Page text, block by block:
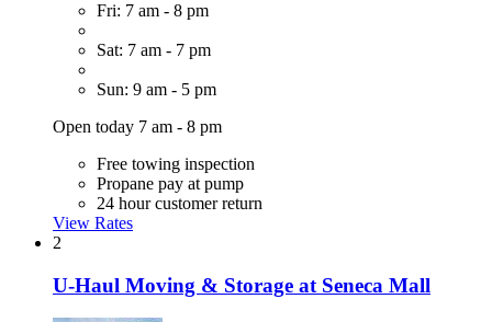
Fri: 7 am - 8 pm
Sat: 7 am - 7 pm
Sun: 9 am - 5 pm
Open today 7 am - 8 pm
Free towing inspection
Propane pay at pump
24 hour customer return
View Rates
2
U-Haul Moving & Storage at Seneca Mall